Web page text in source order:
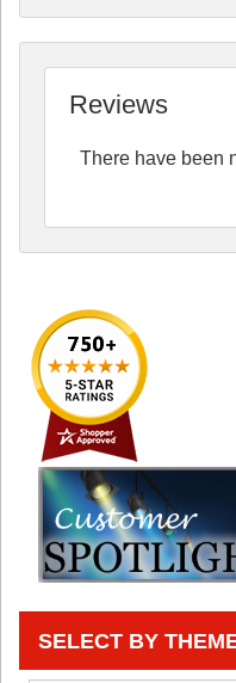
Reviews
There have been
SELECT BY